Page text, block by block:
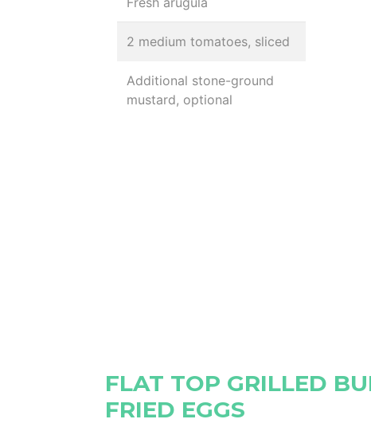
2 medium tomatoes, sliced
Additional stone-ground
mustard, optional
FLAT TOP GRILLED
FRIED EGGS